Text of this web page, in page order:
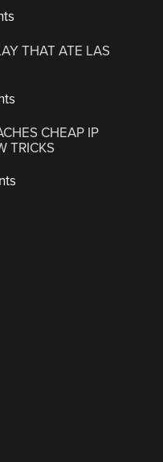
THAT ATE LAS
CHEAP IP
TRICKS